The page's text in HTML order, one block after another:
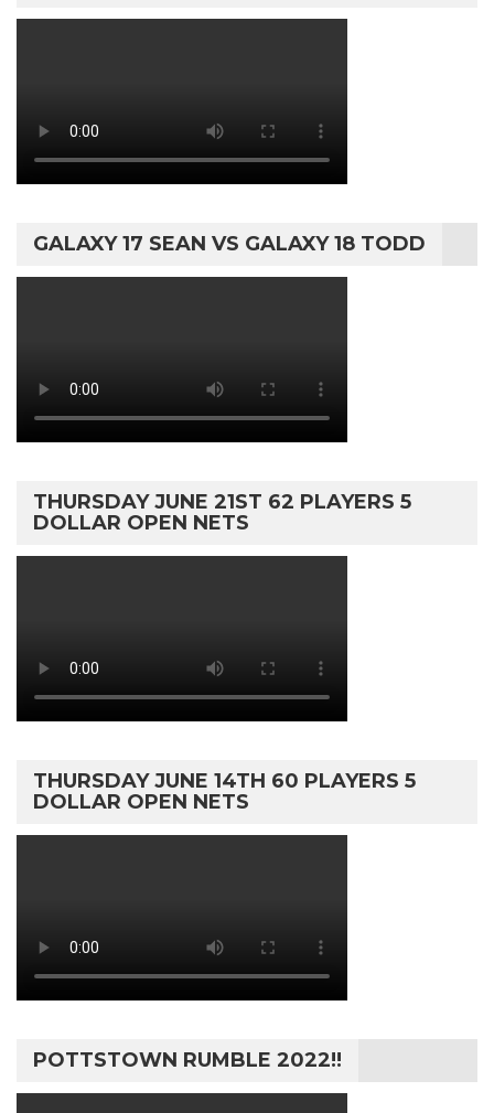
GALAXY 17 SEAN VS GALAXY 18 TODD
THURSDAY JUNE 21ST 62 PLAYERS 5
DOLLAR OPEN NETS
THURSDAY JUNE 14TH 60 PLAYERS 5
DOLLAR OPEN NETS
POTTSTOWN RUMBLE 2022!!